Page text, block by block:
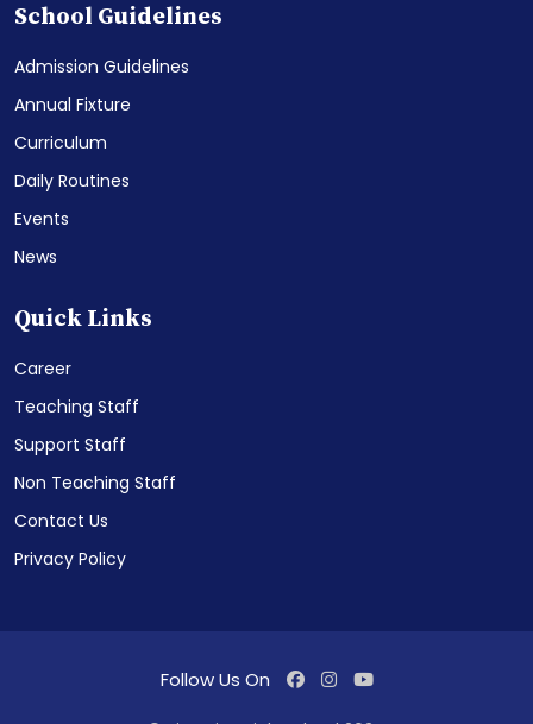
School Guidelines
Admission Guidelines
Annual Fixture
Curriculum
Daily Routines
Events
News
Quick Links
Career
Teaching Staff
Support Staff
Non Teaching Staff
Contact Us
Privacy Policy
Follow Us On